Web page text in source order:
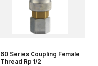
60 Series Coupling Female
Thread Rp 1/2